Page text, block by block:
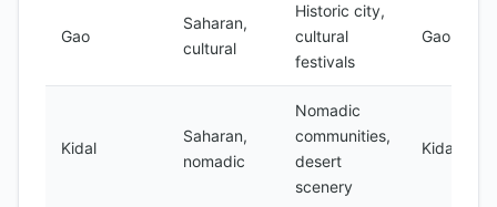
Gao
Saharan,
cultural
Historic city,
cultural
festivals
Gao
Kidal
Saharan,
nomadic
Nomadic
communities,
desert
scenery
Kidal